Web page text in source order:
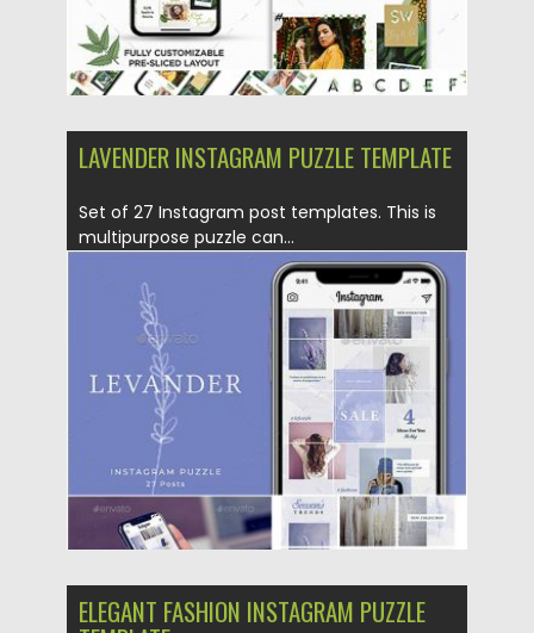
LAVENDER INSTAGRAM PUZZLE TEMPLATE
Set of 27 Instagram post templates. This is
multipurpose puzzle can...
Posted on Spread
Updated on
ELEGANT FASHION INSTAGRAM PUZZLE